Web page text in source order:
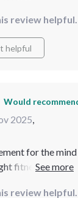
review
helpful
Would
2025,
for the mind
fitness could
review